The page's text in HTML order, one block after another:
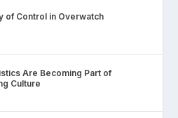
of Control in Overwatch
Are Becoming Part of
Culture